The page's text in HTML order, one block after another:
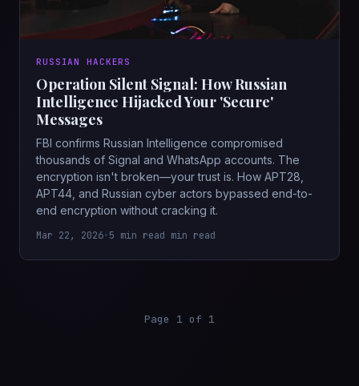
RUSSIAN HACKERS
Operation Silent Signal: How Russian
Intelligence Hijacked Your 'Secure'
Messages
FBI confirms Russian Intelligence compromised
thousands of Signal and WhatsApp accounts. The
encryption isn't broken—your trust is. How APT28,
APT44, and Russian cyber actors bypassed end-to-
end encryption without cracking it.
Mar 22, 2026•5 min read min read
Page 1 of 1